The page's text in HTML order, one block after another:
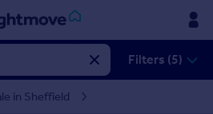
Filters (5)
in Sheffield